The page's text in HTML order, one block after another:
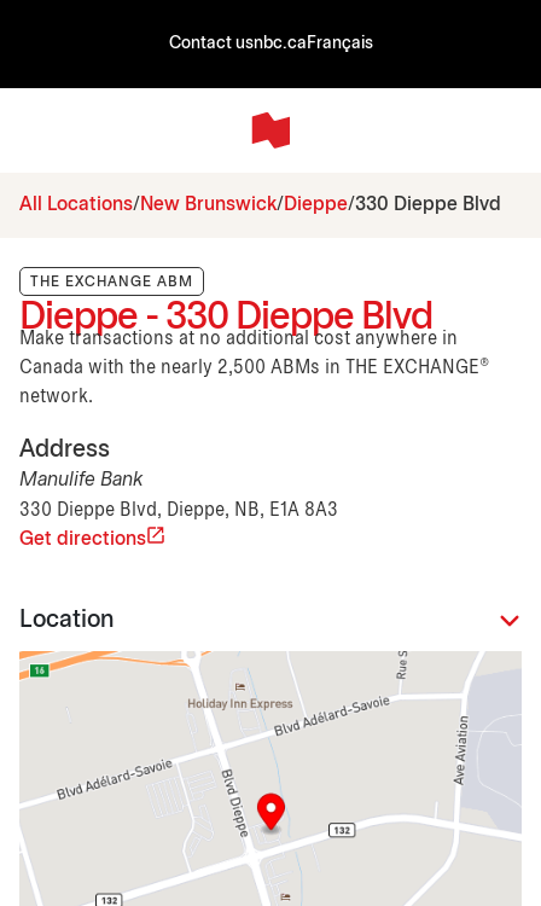
Contact usnbc.ca Français
All Locations New Brunswick Dieppe 330 Dieppe Blvd
THE EXCHANGE ABM
Dieppe - 330 Dieppe Blvd
Make transactions at no additional cost anywhere in
Canada with the nearly 2,500 ABMs in THE EXCHANGE®
network.
Address
Manulife Bank
330 Dieppe Blvd, Dieppe, NB, E1A 8A3
Get directions
Location